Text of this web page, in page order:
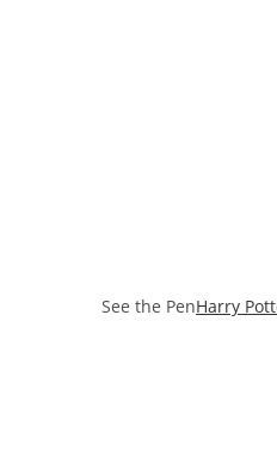
See the PenHarry